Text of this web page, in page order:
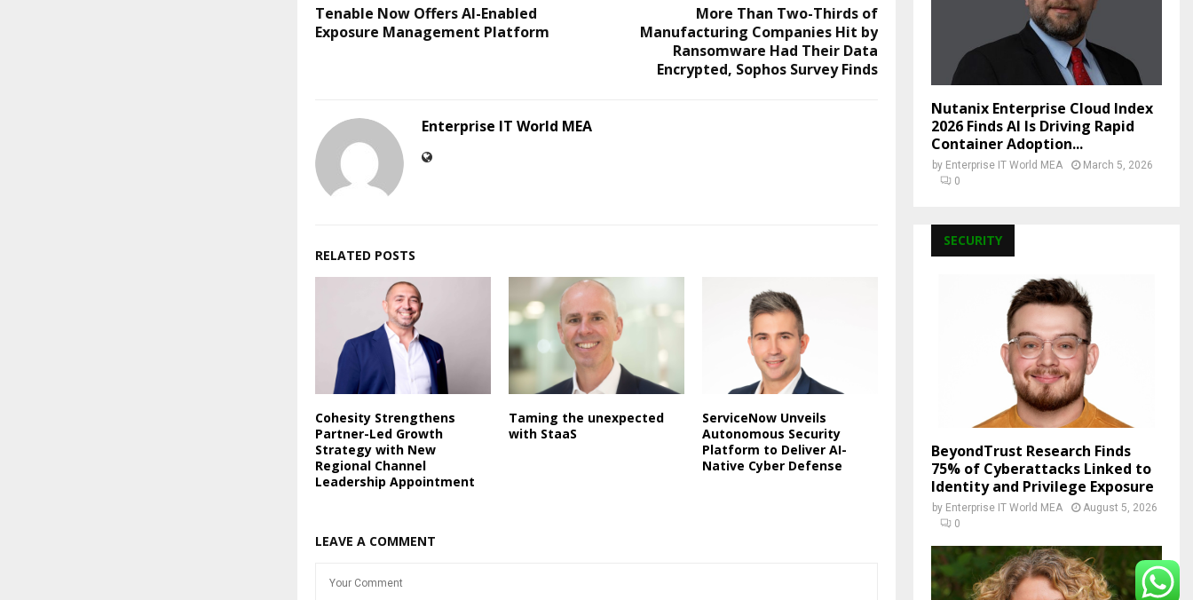
Tenable Now Offers AI-Enabled
Exposure Management Platform
More Than Two-Thirds of
Manufacturing Companies Hit by
Ransomware Had Their Data
Encrypted, Sophos Survey Finds
Enterprise IT World MEA
RELATED POSTS
Cohesity Strengthens
Partner-Led Growth
Strategy with New
Regional Channel
Leadership Appointment
Taming the unexpected
with StaaS
ServiceNow Unveils
Autonomous Security
Platform to Deliver AI-
Native Cyber Defense
LEAVE A COMMENT
Nutanix Enterprise Cloud Index
2026 Finds AI Is Driving Rapid
Container Adoption...
by Enterprise IT World MEA
March 5, 2026
0
SECURITY
BeyondTrust Research Finds
75% of Cyberattacks Linked to
Identity and Privilege Exposure
by Enterprise IT World MEA
August 5, 2026
0